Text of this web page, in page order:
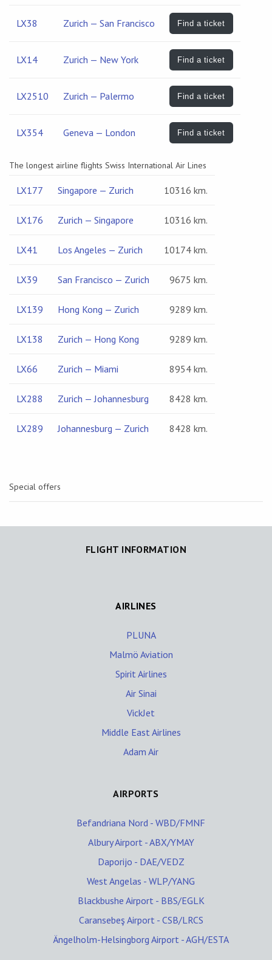
LX38 Zurich — San Francisco Find a ticket
LX14 Zurich — New York Find a ticket
LX2510 Zurich — Palermo Find a ticket
LX354 Geneva — London Find a ticket
The longest airline flights Swiss International Air Lines
LX177 Singapore — Zurich 10316 km.
LX176 Zurich — Singapore 10316 km.
LX41 Los Angeles — Zurich 10174 km.
LX39 San Francisco — Zurich 9675 km.
LX139 Hong Kong — Zurich 9289 km.
LX138 Zurich — Hong Kong 9289 km.
LX66 Zurich — Miami 8954 km.
LX288 Zurich — Johannesburg 8428 km.
LX289 Johannesburg — Zurich 8428 km.
Special offers
FLIGHT INFORMATION
AIRLINES
PLUNA
Malmö Aviation
Spirit Airlines
Air Sinai
VickJet
Middle East Airlines
Adam Air
AIRPORTS
Befandriana Nord - WBD/FMNF
Albury Airport - ABX/YMAY
Daporijo - DAE/VEDZ
West Angelas - WLP/YANG
Blackbushe Airport - BBS/EGLK
Caransebeş Airport - CSB/LRCS
Ängelholm-Helsingborg Airport - AGH/ESTA